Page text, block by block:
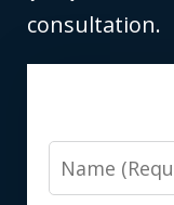
consultation.
Name